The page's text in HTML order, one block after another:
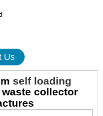
Us
self loading
collector